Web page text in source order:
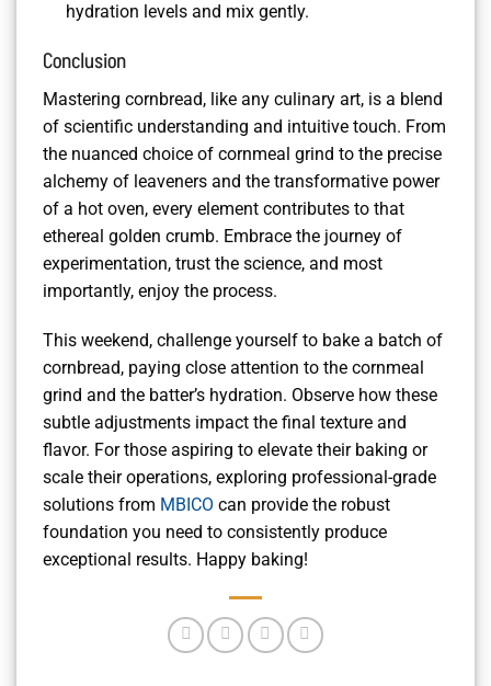
hydration levels and mix gently.
Conclusion
Mastering cornbread, like any culinary art, is a blend
of scientific understanding and intuitive touch. From
the nuanced choice of cornmeal grind to the precise
alchemy of leaveners and the transformative power
of a hot oven, every element contributes to that
ethereal golden crumb. Embrace the journey of
experimentation, trust the science, and most
importantly, enjoy the process.
This weekend, challenge yourself to bake a batch of
cornbread, paying close attention to the cornmeal
grind and the batter’s hydration. Observe how these
subtle adjustments impact the final texture and
flavor. For those aspiring to elevate their baking or
scale their operations, exploring professional-grade
solutions from MBICO can provide the robust
foundation you need to consistently produce
exceptional results. Happy baking!